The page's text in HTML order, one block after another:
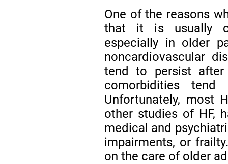
One of the reasons
that it is usually
especially in older
noncardiovascular
tend to persist after
comorbidities
Unfortunately, most
other studies of HF,
medical and
impairments, or
on the care of older